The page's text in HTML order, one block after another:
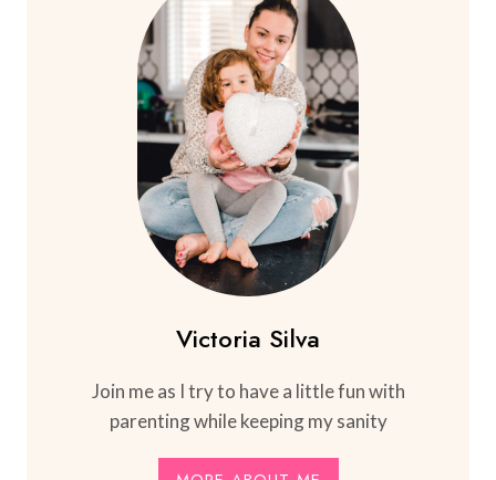
Victoria Silva
Join me as I try to have a little fun with
parenting while keeping my sanity